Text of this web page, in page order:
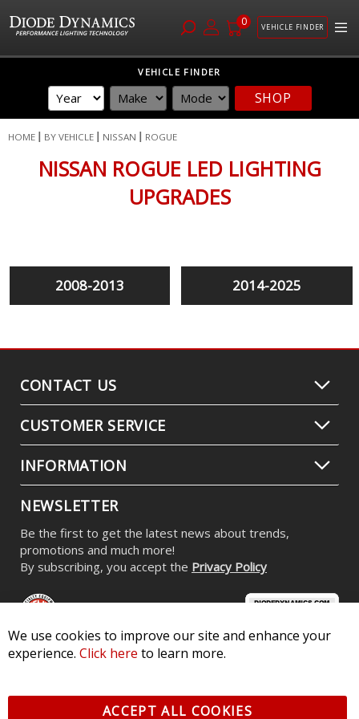
0 VEHICLE FINDER
VEHICLE FINDER
SHOP
HOME BY VEHICLE NISSAN ROGUE
NISSAN ROGUE LED LIGHTING
UPGRADES
2008-2013 2014-2025
CONTACT US
CUSTOMER SERVICE
INFORMATION
NEWSLETTER
Be the first to get the latest news about trends,
promotions and much more!
By subscribing, you accept the Privacy Policy
Pkwy, St Charles, MO 63301 - Terms of Service & Privacy
We use cookies to improve our site and enhance your
experience. Click here to learn more.
ACCEPT ALL COOKIES